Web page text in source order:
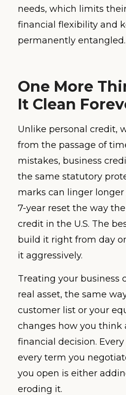
needs, which limits
financial flexibility and
permanently entangled.
One More
It Clean
Unlike personal credit,
from the passage of
mistakes, business
the same statutory
marks can linger
7-year reset the way
credit in the U.S. The
build it right from day
it aggressively.
Treating your business
real asset, the same
customer list or your
changes how you think
financial decision.
every term you
you open is either
eroding it.